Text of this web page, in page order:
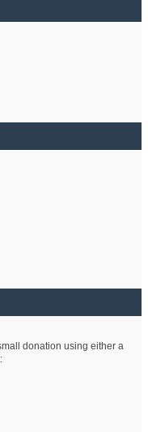
donation using either a